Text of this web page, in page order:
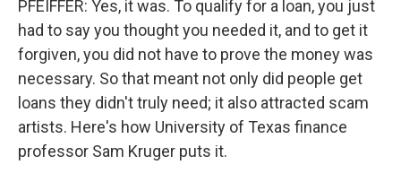
PFEIFFER: Yes, it was. To qualify for a loan, you just
had to say you thought you needed it, and to get it
forgiven, you did not have to prove the money was
necessary. So that meant not only did people get
loans they didn't truly need; it also attracted scam
artists. Here's how University of Texas finance
professor Sam Kruger puts it.